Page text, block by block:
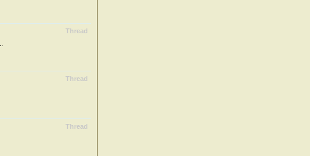
Thread
Thread
Thread